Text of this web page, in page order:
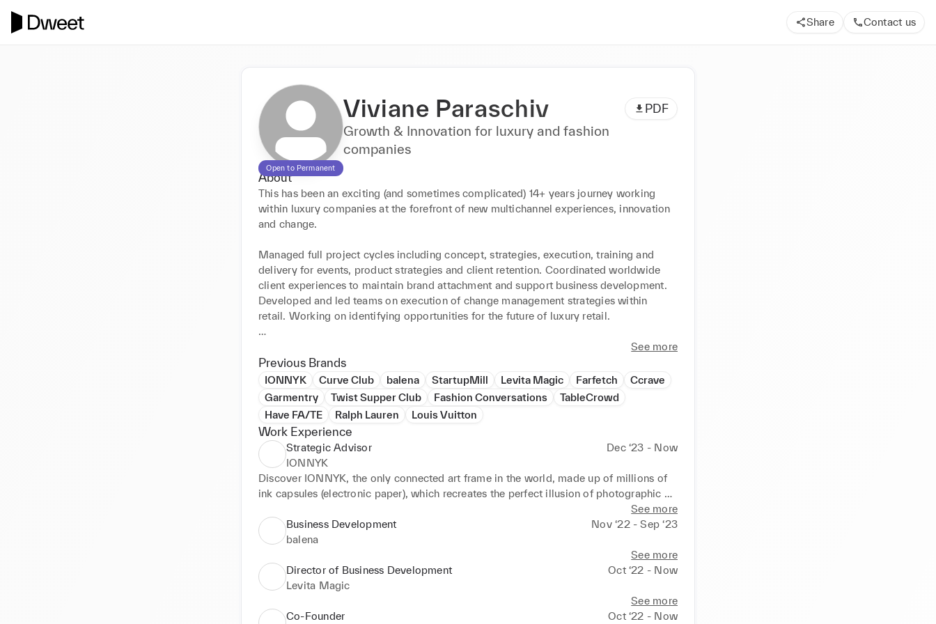
Share Contact us
Open to Permanent
Viviane Paraschiv PDF
Growth & Innovation for luxury and fashion
companies
About
This has been an exciting (and sometimes complicated) 14+ years journey working
within luxury companies at the forefront of new multichannel experiences, innovation
and change.
Managed full project cycles including concept, strategies, execution, training and
delivery for events, product strategies and client retention. Coordinated worldwide
client experiences to maintain brand attachment and support business development.
Developed and led teams on execution of change management strategies within
retail. Working on identifying opportunities for the future of luxury retail.
My values are about authenticity, supporting other women and making meaningful
connections. And if you'd just like to talk more about changing the narrative about
Romania, drop me a line!
See more
Previous Brands
IONNYK Curve Club balena StartupMill Levita Magic Farfetch
Ccrave
Garmentry
Twist Supper Club Fashion Conversations
TableCrowd
Have FA/TE
Ralph Lauren Louis Vuitton
Work Experience
Strategic Advisor
Dec ‘23 - Now
IONNYK
Discover IONNYK, the only connected art frame in the world, made up of millions of
ink capsules (electronic paper), which recreates the perfect illusion of photographic
paper. 100% cable-free, controlled from a mobile app, IONNYK offers exclusive
access to a constantly evolving catalogue of black and white photographic art. You
can access it via a subscription (aka the Spotify of art) or by buying limited edition
See more
Business Development
Nov ‘22 - Sep ‘23
balena
See more
Director of Business Development
Oct ‘22 - Now
Levita Magic
See more
Co-Founder
Oct ‘22 - Now